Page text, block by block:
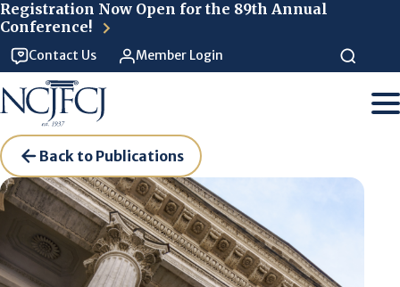
Registration Now Open for the 89th Annual
Conference!
Contact Us Member Login
Back to Publications